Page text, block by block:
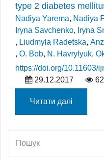
type 2 diabetes
Nadiya Yarema, Nadiya
Iryna Savchenko, Iryna
, Liudmyla Radetska,
, O. Bob, N. Havrylyuk,
https://doi.org/10.11603/
29.12.2017
Читати далі